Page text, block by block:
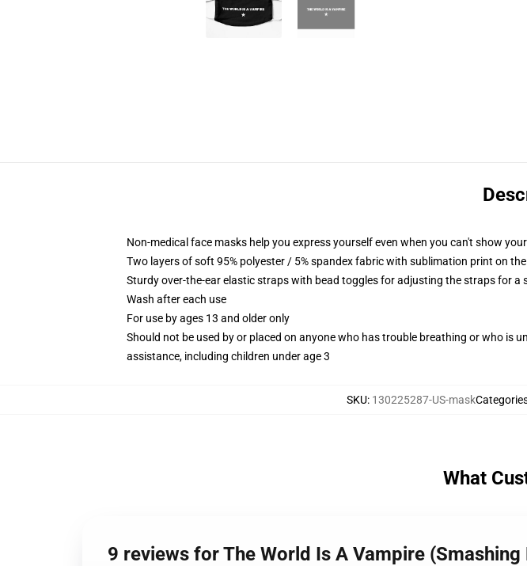
Non-medical face masks help you express yourself even when you can't show
Two layers of soft 95% polyester / 5% spandex fabric with sublimation print on
Sturdy over-the-ear elastic straps with bead toggles for adjusting the straps for a
Wash after each use
For use by ages 13 and older only
Should not be used by or placed on anyone who has trouble breathing or who is
assistance, including children under age 3
SKU: 130225287-US-mask
What
9 reviews for The World Is A Vampire